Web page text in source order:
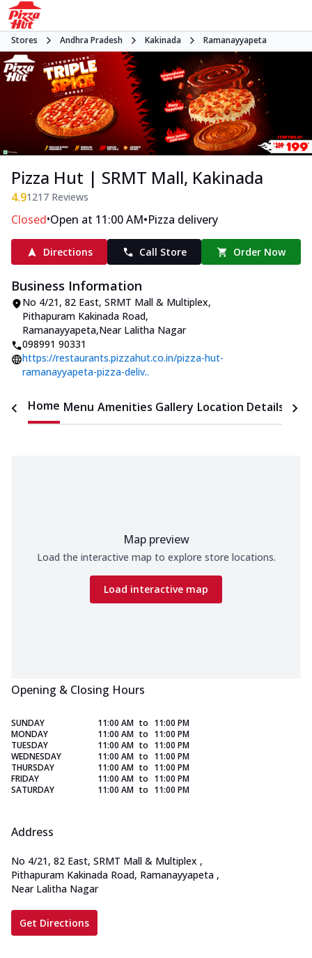
Stores Andhra Pradesh Kakinada Ramanayyapeta
Pizza Hut | SRMT Mall, Kakinada
4.91217 Reviews
Closed•Open at 11:00 AM•Pizza delivery
Directions Call Store Order Now
Business Information
No 4/21, 82 East, SRMT Mall & Multiplex,
Pithapuram Kakinada Road,
Ramanayyapeta,Near Lalitha Nagar
098991 90331
https://restaurants.pizzahut.co.in/pizza-hut-
ramanayyapeta-pizza-deliv..
Home Menu Amenities Gallery Location Details
Map preview
Load the interactive map to explore store locations.
Load interactive map
Opening & Closing Hours
SUNDAY 11:00 AM to 11:00 PM
MONDAY
11:00 AM to 11:00 PM
TUESDAY
11:00 AM to 11:00 PM
WEDNESDAY
11:00 AM to 11:00 PM
THURSDAY
11:00 AM to 11:00 PM
FRIDAY
11:00 AM to 11:00 PM
SATURDAY
11:00 AM to 11:00 PM
Address
No 4/21, 82 East, SRMT Mall & Multiplex ,
Pithapuram Kakinada Road, Ramanayyapeta ,
Near Lalitha Nagar
Get Directions